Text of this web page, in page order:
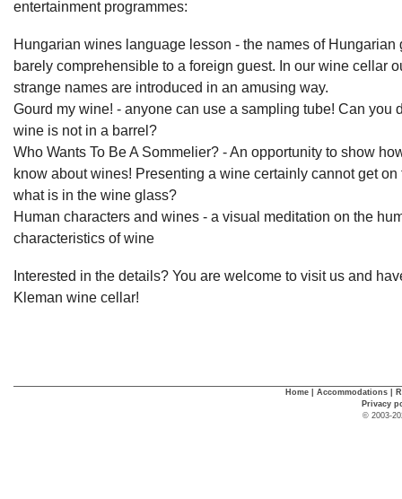
entertainment programmes:
Hungarian wines language lesson - the names of Hungarian
barely comprehensible to a foreign guest. In our wine cellar
strange names are introduced in an amusing way.
Gourd my wine! - anyone can use a sampling tube! Can you
wine is not in a barrel?
Who Wants To Be A Sommelier? - An opportunity to show
know about wines! Presenting a wine certainly cannot get on
what is in the wine glass?
Human characters and wines - a visual meditation on the
characteristics of wine
Interested in the details? You are welcome to visit us and
Kleman wine cellar!
Home Accommodations
Privacy
© 2003-